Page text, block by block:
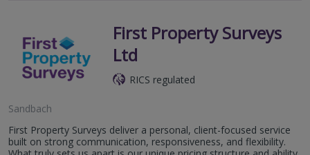
First Property Surveys
Ltd
RICS regulated
Sandbach
First Property Surveys deliver a personal, client-focused service
built on strong communication, responsiveness, and flexibility.